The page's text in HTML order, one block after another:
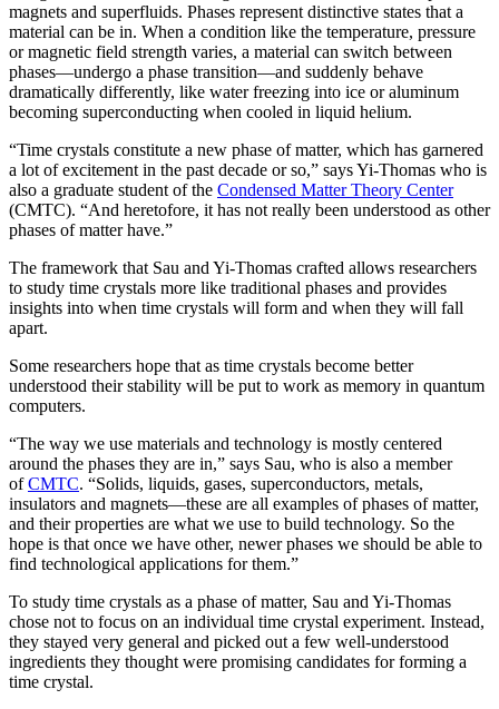
magnets and superfluids. Phases represent distinctive states that a
material can be in. When a condition like the temperature, pressure
or magnetic field strength varies, a material can switch between
phases—undergo a phase transition—and suddenly behave
dramatically differently, like water freezing into ice or aluminum
becoming superconducting when cooled in liquid helium.
“Time crystals constitute a new phase of matter, which has garnered
a lot of excitement in the past decade or so,” says Yi-Thomas who is
also a graduate student of the Condensed Matter Theory Center
(CMTC). “And heretofore, it has not really been understood as other
phases of matter have.”
The framework that Sau and Yi-Thomas crafted allows researchers
to study time crystals more like traditional phases and provides
insights into when time crystals will form and when they will fall
apart.
Some researchers hope that as time crystals become better
understood their stability will be put to work as memory in quantum
computers.
“The way we use materials and technology is mostly centered
around the phases they are in,” says Sau, who is also a member
ofCMTC. “Solids, liquids, gases, superconductors, metals,
insulators and magnets—these are all examples of phases of matter,
and their properties are what we use to build technology. So the
hope is that once we have other, newer phases we should be able to
find technological applications for them.”
To study time crystals as a phase of matter, Sau and Yi-Thomas
chose not to focus on an individual time crystal experiment. Instead,
they stayed very general and picked out a few well-understood
ingredients they thought were promising candidates for forming a
time crystal.